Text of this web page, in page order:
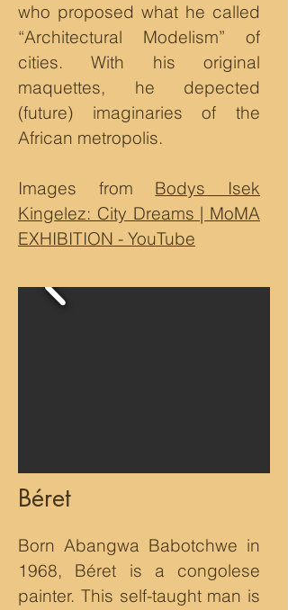
who proposed what he called
“Architectural Modelism” of
cities. With his original
maquettes, he depected
(future) imaginaries of the
African metropolis.
Images from Bodys Isek
Kingelez: City Dreams | MoMA
EXHIBITION - YouTube
Béret
Born Abangwa Babotchwe in
1968, Béret is a congolese
painter. This self-taught man is